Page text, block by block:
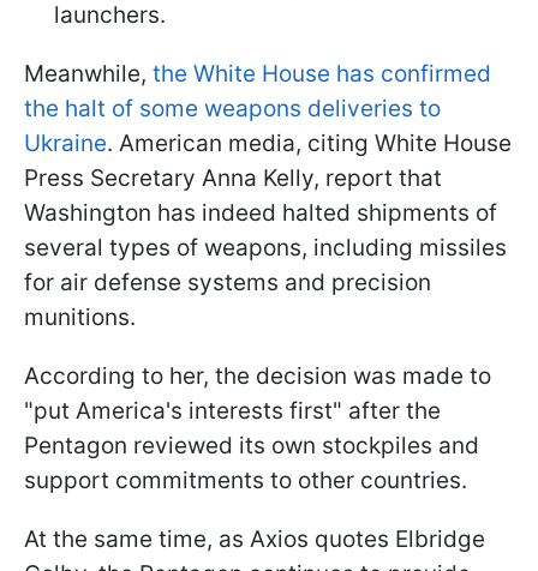
launchers.
Meanwhile, the White House has confirmed
the halt of some weapons deliveries to
Ukraine. American media, citing White House
Press Secretary Anna Kelly, report that
Washington has indeed halted shipments of
several types of weapons, including missiles
for air defense systems and precision
munitions.
According to her, the decision was made to
"put America's interests first" after the
Pentagon reviewed its own stockpiles and
support commitments to other countries.
At the same time, as Axios quotes Elbridge